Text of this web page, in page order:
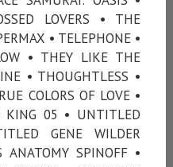
LOVERS • THE
• TELEPHONE •
• THEY LIKE THE
• THOUGHTLESS •
COLORS OF LOVE •
05 • UNTITLED
GENE WILDER
ANATOMY SPINOFF •